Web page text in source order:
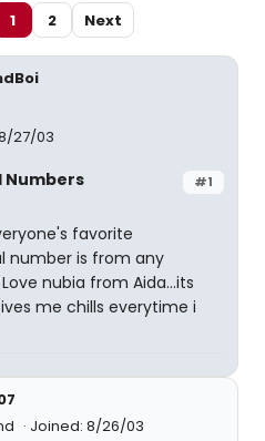
1 2 Next
27/03
#1
Numbers
favorite
number is from any
nubia from Aida...its
me chills everytime i
Joined: 8/26/03